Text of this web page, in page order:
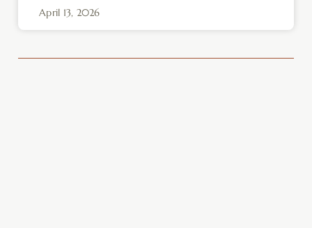
April 13, 2026